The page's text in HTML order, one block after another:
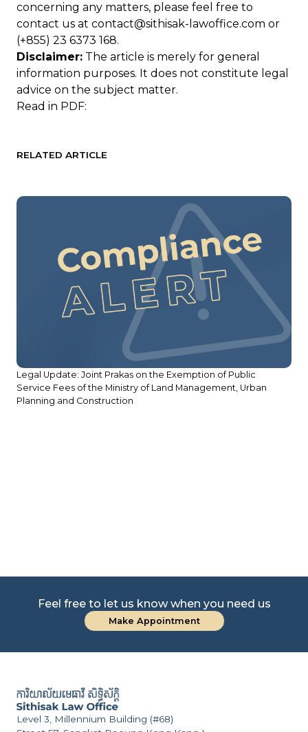
concerning any matters, please feel free to
contact us at contact@sithisak-lawoffice.com or
(+855) 23 6373 168.
Disclaimer: The article is merely for general
information purposes. It does not constitute legal
advice on the subject matter.
Read in PDF:
RELATED ARTICLE
Legal Update: Joint Prakas on the Exemption of Public
Service Fees of the Ministry of Land Management, Urban
Planning and Construction
Feel free to let us know when you need us
Make Appointment
Level 3, Millennium Building (#68)